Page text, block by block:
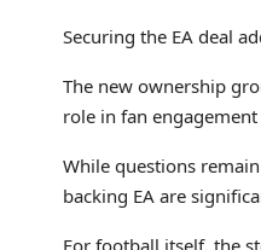
Securing the EA deal
The new ownership
role in fan
While questions
backing EA are
For football itself, the